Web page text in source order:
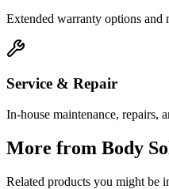
Extended warranty options and
Service & Repair
In-house maintenance, repairs,
More from Body
Related products you might be